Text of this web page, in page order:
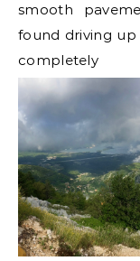
smooth
found driving